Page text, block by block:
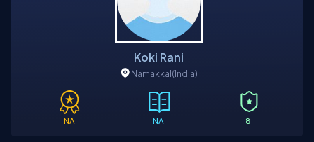
Koki Rani
Namakkal(India)
NA NA 8